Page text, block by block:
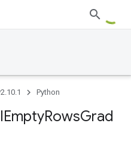
Python
EmptyRowsGrad